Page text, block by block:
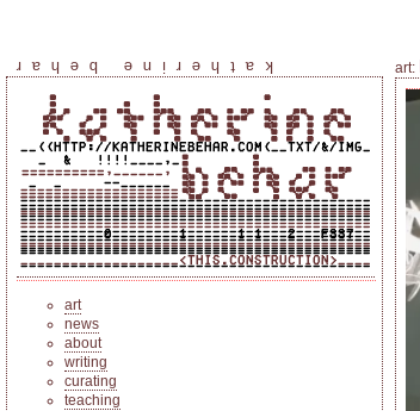
katherine behar
art
news
about
writing
curating
teaching
art: